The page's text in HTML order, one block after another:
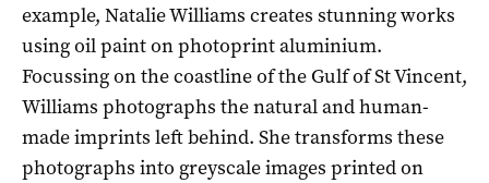
example, Natalie Williams creates stunning works
using oil paint on photoprint aluminium.
Focussing on the coastline of the Gulf of St Vincent,
Williams photographs the natural and human-
made imprints left behind. She transforms these
photographs into greyscale images printed on